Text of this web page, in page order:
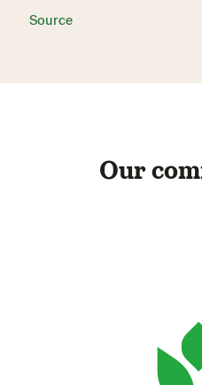
Source
Our